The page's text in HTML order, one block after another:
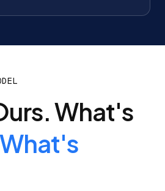
What's
What's